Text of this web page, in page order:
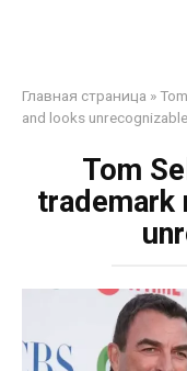
Главная страница »
and looks unrecognizable
Tom
trademark